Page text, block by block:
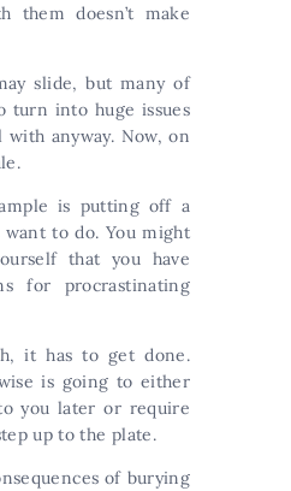
them doesn’t make
slide, but many of
turn into huge issues
with anyway. Now, on
is putting off a
want to do. You might
that you have
for procrastinating
it has to get done.
is going to either
you later or require
up to the plate.
of burying